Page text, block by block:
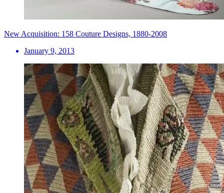
New Acquisition: 158 Couture Designs, 1880-2008
January 9, 2013